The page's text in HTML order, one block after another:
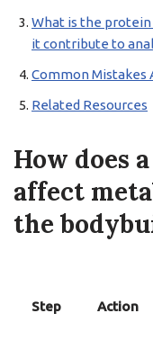
What is the
it contribute to
Common Mistakes
Related Resources
How does
affect
the
Step Action